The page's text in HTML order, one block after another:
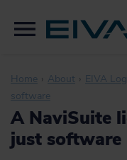
Home About EIVA Log
software
A NaviSuite
just software